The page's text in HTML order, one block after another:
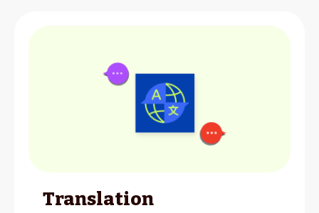
Translation